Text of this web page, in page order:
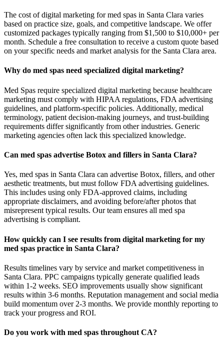
The cost of digital marketing for med spas in Santa Clara varies
based on practice size, goals, and competitive landscape. We offer
customized packages typically ranging from $1,500 to $10,000+ per
month. Schedule a free consultation to receive a custom quote based
on your specific needs and market analysis for the Santa Clara area.
Why do med spas need specialized digital marketing?
Med Spas require specialized digital marketing because healthcare
marketing must comply with HIPAA regulations, FDA advertising
guidelines, and platform-specific policies. Additionally, medical
terminology, patient decision-making journeys, and trust-building
requirements differ significantly from other industries. Generic
marketing agencies often lack this specialized knowledge.
Can med spas advertise Botox and fillers in Santa Clara?
Yes, med spas in Santa Clara can advertise Botox, fillers, and other
aesthetic treatments, but must follow FDA advertising guidelines.
This includes using only FDA-approved claims, including
appropriate disclaimers, and avoiding before/after photos that
misrepresent typical results. Our team ensures all med spa
advertising is compliant.
How quickly can I see results from digital marketing for my
med spas practice in Santa Clara?
Results timelines vary by service and market competitiveness in
Santa Clara. PPC campaigns typically generate qualified leads
within 1-2 weeks. SEO improvements usually show significant
results within 3-6 months. Reputation management and social media
build momentum over 2-3 months. We provide monthly reporting to
track your progress and ROI.
Do you work with med spas throughout CA?